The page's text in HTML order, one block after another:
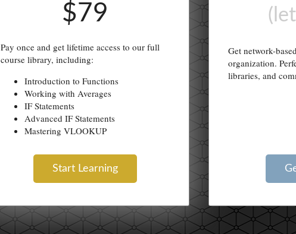
$79
Pay once and get lifetime access to our full
course library, including:
Introduction to Functions
Working with Averages
IF Statements
Advanced IF Statements
Mastering VLOOKUP
Start Learning
Get network-
organization.
libraries, and